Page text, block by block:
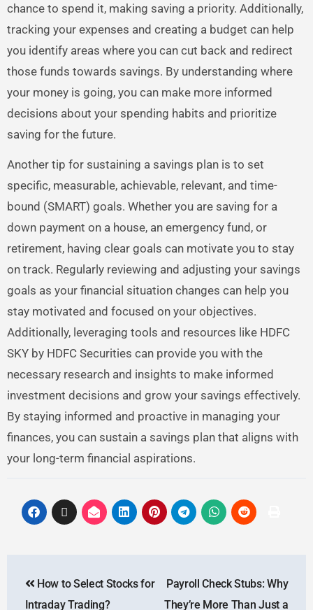
chance to spend it, making saving a priority. Additionally,
tracking your expenses and creating a budget can help
you identify areas where you can cut back and redirect
those funds towards savings. By understanding where
your money is going, you can make more informed
decisions about your spending habits and prioritize
saving for the future.
Another tip for sustaining a savings plan is to set
specific, measurable, achievable, relevant, and time-
bound (SMART) goals. Whether you are saving for a
down payment on a house, an emergency fund, or
retirement, having clear goals can motivate you to stay
on track. Regularly reviewing and adjusting your savings
goals as your financial situation changes can help you
stay motivated and focused on your objectives.
Additionally, leveraging tools and resources like HDFC
SKY by HDFC Securities can provide you with the
necessary research and insights to make informed
investment decisions and grow your savings effectively.
By staying informed and proactive in managing your
finances, you can sustain a savings plan that aligns with
your long-term financial aspirations.
How to Select Stocks for
Intraday Trading?
Payroll Check Stubs: Why
They’re More Than Just a